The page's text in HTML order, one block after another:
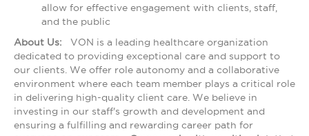
allow for effective engagement with clients, staff,
and the public
About Us: VON is a leading healthcare organization
dedicated to providing exceptional care and support to
our clients. We offer role autonomy and a collaborative
environment where each team member plays a critical role
in delivering high-quality client care. We believe in
investing in our staff's growth and development and
ensuring a fulfilling and rewarding career path for